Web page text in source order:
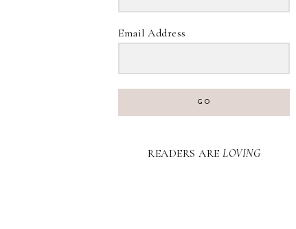
Email Address
GO
READERS ARE LOVING